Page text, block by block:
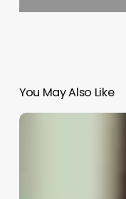
You May Also Like
Salon